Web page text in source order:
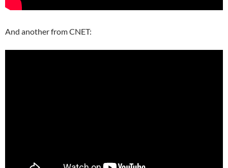
And another from CNET: